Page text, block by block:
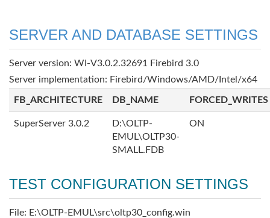
SERVER AND DATABASE SETTINGS
Server version: WI-V3.0.2.32691 Firebird 3.0
Server implementation: Firebird/Windows/AMD/Intel/x64
FB_ARCHITECTURE DB_NAME FORCED_WRITES
SuperServer 3.0.2
D:\OLTP-
EMUL\OLTP30-
SMALL.FDB
ON
TEST CONFIGURATION SETTINGS
File: E:\OLTP-EMUL\src\oltp30_config.win